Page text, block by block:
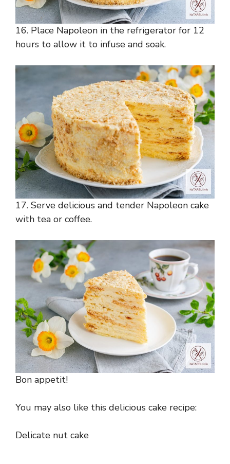
16. Place Napoleon in the refrigerator for 12
hours to allow it to infuse and soak.
17. Serve delicious and tender Napoleon cake
with tea or coffee.
Bon appetit!
You may also like this delicious cake recipe:
Delicate nut cake